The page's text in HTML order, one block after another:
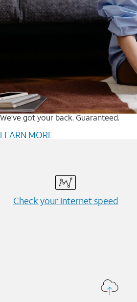
We’ve got your back. Guaranteed.
LEARN MORE
Check your internet speed